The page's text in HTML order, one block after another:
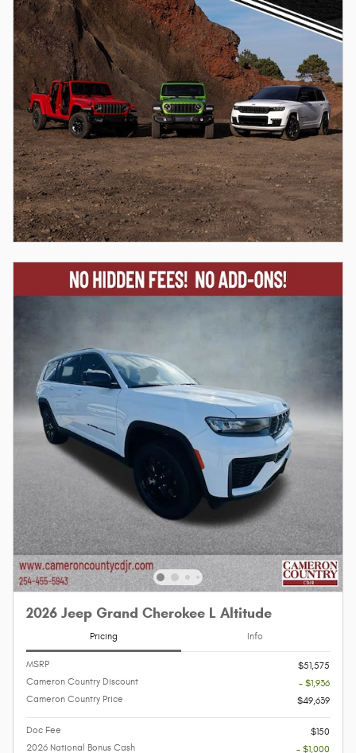
2026 Jeep Grand Cherokee L Altitude
Pricing Info
MSRP
$51,575
Cameron Country Discount
- $1,936
Cameron Country Price
$49,639
Doc Fee
$150
2026 National Bonus Cash
- $1,000